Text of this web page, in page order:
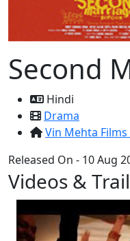
Second
Hindi
Drama
Vin Mehta Films
Released On - 10 Aug
Videos &